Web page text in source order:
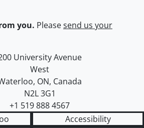
you. Pleasesend us your
of Waterloo
map
University Avenue
West
, ON, Canada
N2L 3G1
+1 519 888 4567
Accessibility